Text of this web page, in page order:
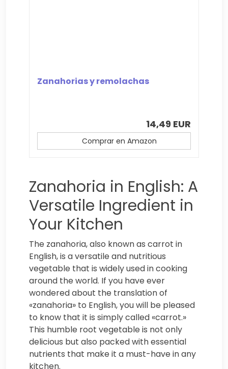
Zanahorias y remolachas
14,49 EUR
Comprar en Amazon
Zanahoria in English: A
Versatile Ingredient in
Your Kitchen
The zanahoria, also known as carrot in
English, is a versatile and nutritious
vegetable that is widely used in cooking
around the world. If you have ever
wondered about the translation of
«zanahoria» to English, you will be pleased
to know that it is simply called «carrot.»
This humble root vegetable is not only
delicious but also packed with essential
nutrients that make it a must-have in any
kitchen.